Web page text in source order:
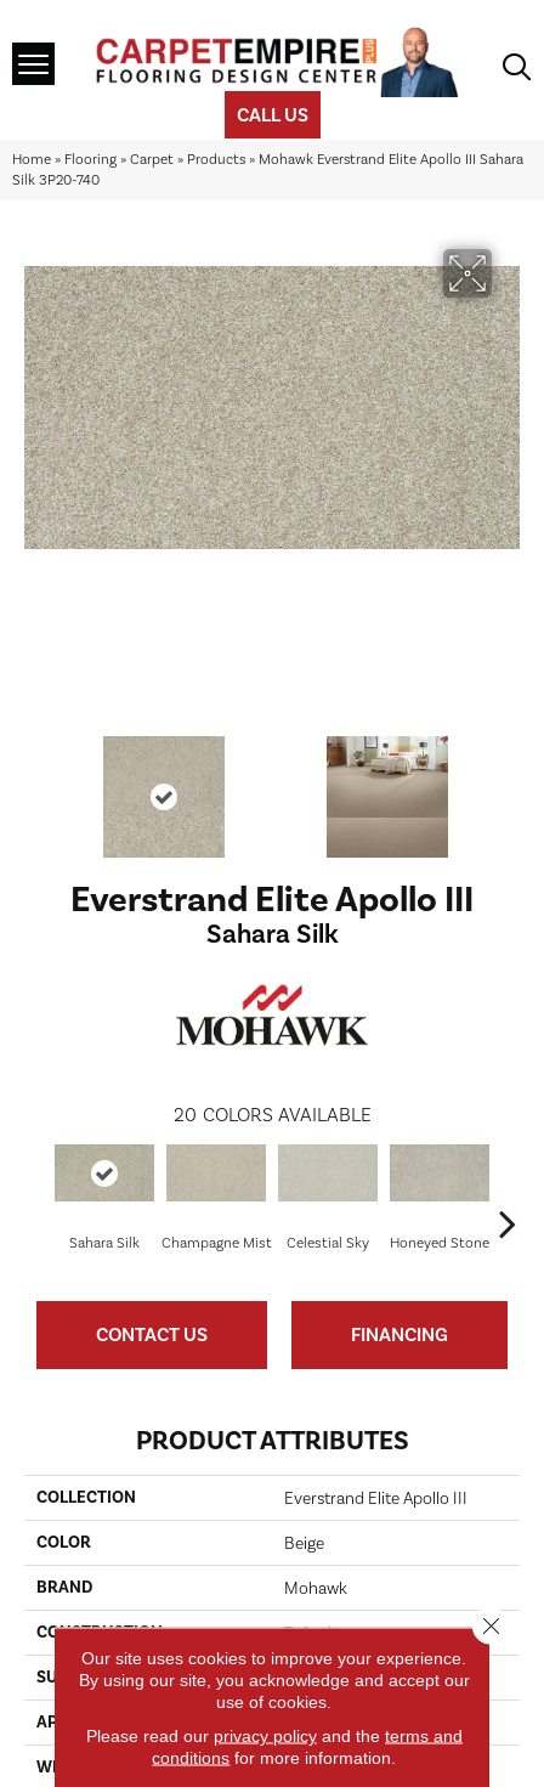
CALL US
Home » Flooring » Carpet » Products » Mohawk Everstrand Elite Apollo III Sahara
Silk 3P20-740
Everstrand Elite Apollo III
Sahara Silk
20 COLORS AVAILABLE
Sahara Silk Champagne Mist Celestial Sky Honeyed Stone
CONTACT US FINANCING
PRODUCT ATTRIBUTES
COLLECTION Everstrand Elite Apollo III
COLOR Beige
BRAND Mohawk
CONSTRUCTION Tufted
SURFACE TYPE Texture
APPLICATION
WIDTH 12' 0"
Our site uses cookies to improve your experience.
By using our site, you acknowledge and accept our
use of cookies.
Please read our privacy policyand the terms and
conditions for more information.
Close